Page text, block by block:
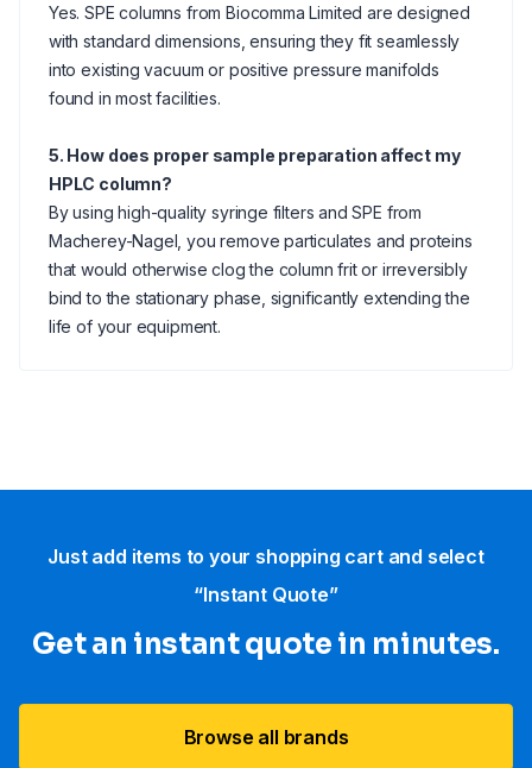
Yes. SPE columns from Biocomma Limited are designed
with standard dimensions, ensuring they fit seamlessly
into existing vacuum or positive pressure manifolds
found in most facilities.
5. How does proper sample preparation affect my
HPLC column?
By using high-quality syringe filters and SPE from
Macherey-Nagel, you remove particulates and proteins
that would otherwise clog the column frit or irreversibly
bind to the stationary phase, significantly extending the
life of your equipment.
Just add items to your shopping cart and select
“Instant Quote”
Get an instant quote in minutes.
Browse all brands